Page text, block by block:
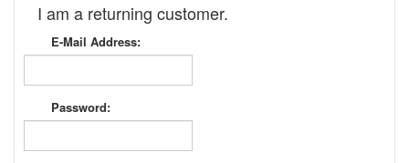
I am a returning customer.
E-Mail Address:
Password: